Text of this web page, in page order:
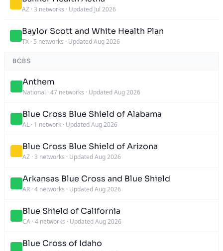
AZ · 3 networks · Updated Jul 2026
Baylor Scott and White Health Plan
TX · 5 networks · Updated Aug 2026
BCBS
Anthem
National · 47 networks · Updated Aug 2026
Blue Cross Blue Shield of Alabama
AL · 1 network · Updated Aug 2026
Blue Cross Blue Shield of Arizona
AZ · 3 networks · Updated Aug 2026
Arkansas Blue Cross and Blue Shield
AR · 4 networks · Updated Aug 2026
Blue Shield of California
CA · 4 networks · Updated Aug 2026
Blue Cross of Idaho